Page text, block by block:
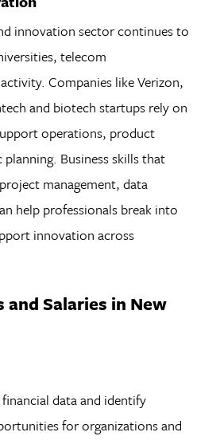
innovation sector continues to
telecom
Companies like Verizon,
and biotech startups rely on
operations, product
Business skills that
management, data
help professionals break into
innovation across
and Salaries in New
data and identify
for organizations and